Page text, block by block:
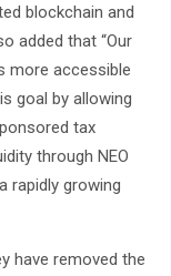
blockchain and
added that “Our
more accessible
goal by allowing
tax
through NEO
rapidly growing
have removed the